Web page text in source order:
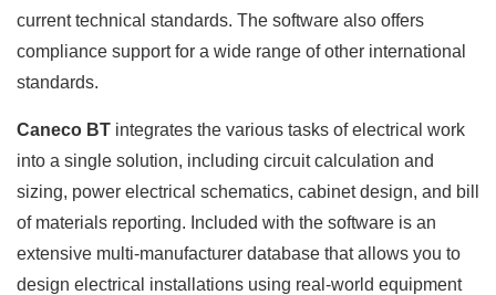
current technical standards. The software also offers
compliance support for a wide range of other international
standards.
Caneco BT integrates the various tasks of electrical work
into a single solution, including circuit calculation and
sizing, power electrical schematics, cabinet design, and bill
of materials reporting. Included with the software is an
extensive multi-manufacturer database that allows you to
design electrical installations using real-world equipment